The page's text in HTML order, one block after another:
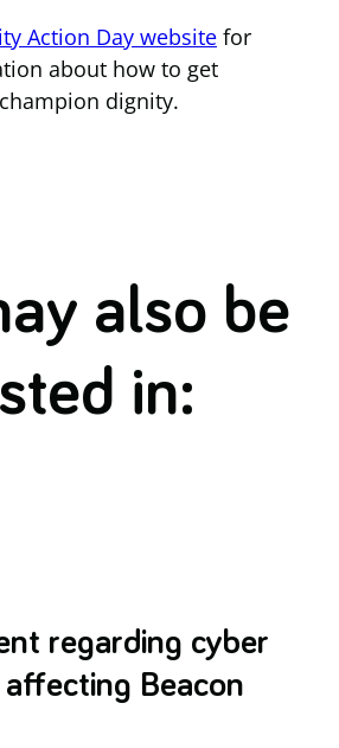
Action Day website for
about how to get
dignity.
also be
in:
regarding cyber
Beacon